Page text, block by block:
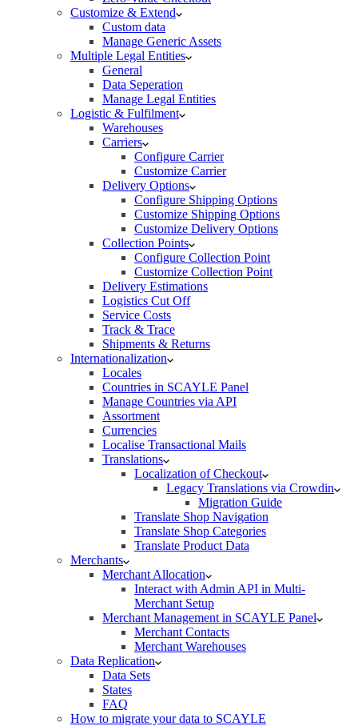
Customize & Extend
Custom data
Manage Generic Assets
Multiple Legal Entities
General
Data Seperation
Manage Legal Entities
Logistic & Fulfilment
Warehouses
Carriers
Configure Carrier
Customize Carrier
Delivery Options
Configure Shipping Options
Customize Shipping Options
Customize Delivery Options
Collection Points
Configure Collection Point
Customize Collection Point
Delivery Estimations
Logistics Cut Off
Service Costs
Track & Trace
Shipments & Returns
Internationalization
Locales
Countries in SCAYLE Panel
Manage Countries via API
Assortment
Currencies
Localise Transactional Mails
Translations
Localization of Checkout
Legacy Translations via Crowdin
Migration Guide
Translate Shop Navigation
Translate Shop Categories
Translate Product Data
Merchants
Merchant Allocation
Interact with Admin API in Multi-
Merchant Setup
Merchant Management in SCAYLE Panel
Merchant Contacts
Merchant Warehouses
Data Replication
Data Sets
States
FAQ
How to migrate your data to SCAYLE